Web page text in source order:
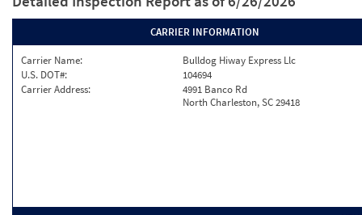
CARRIER INFORMATION
Carrier Name:
Bulldog Hiway Express Llc
U.S. DOT#:
104694
Carrier Address:
4991 Banco Rd
North Charleston, SC 29418